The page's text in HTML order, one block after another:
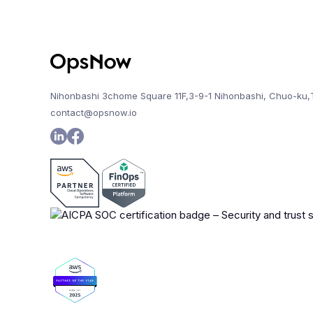
Nihonbashi 3chome Square 11F,3-9-1 Nihonbashi, Chuo-
contact@opsnow.io